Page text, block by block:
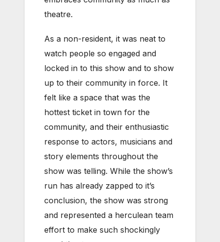
theatre.
As a non-resident, it was neat to
watch people so engaged and
locked in to this show and to show
up to their community in force. It
felt like a space that was the
hottest ticket in town for the
community, and their enthusiastic
response to actors, musicians and
story elements throughout the
show was telling. While the show’s
run has already zapped to it’s
conclusion, the show was strong
and represented a herculean team
effort to make such shockingly